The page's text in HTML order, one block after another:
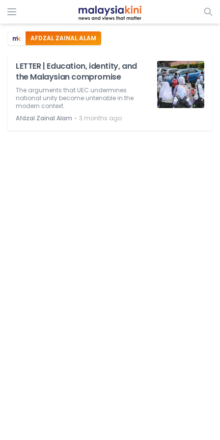
AFDZAL ZAINAL ALAM
LETTER | Education, identity, and
the Malaysian compromise
The arguments that UEC undermines
national unity become untenable in the
modern context.
Afdzal Zainal Alam ⋅ 3 months ago